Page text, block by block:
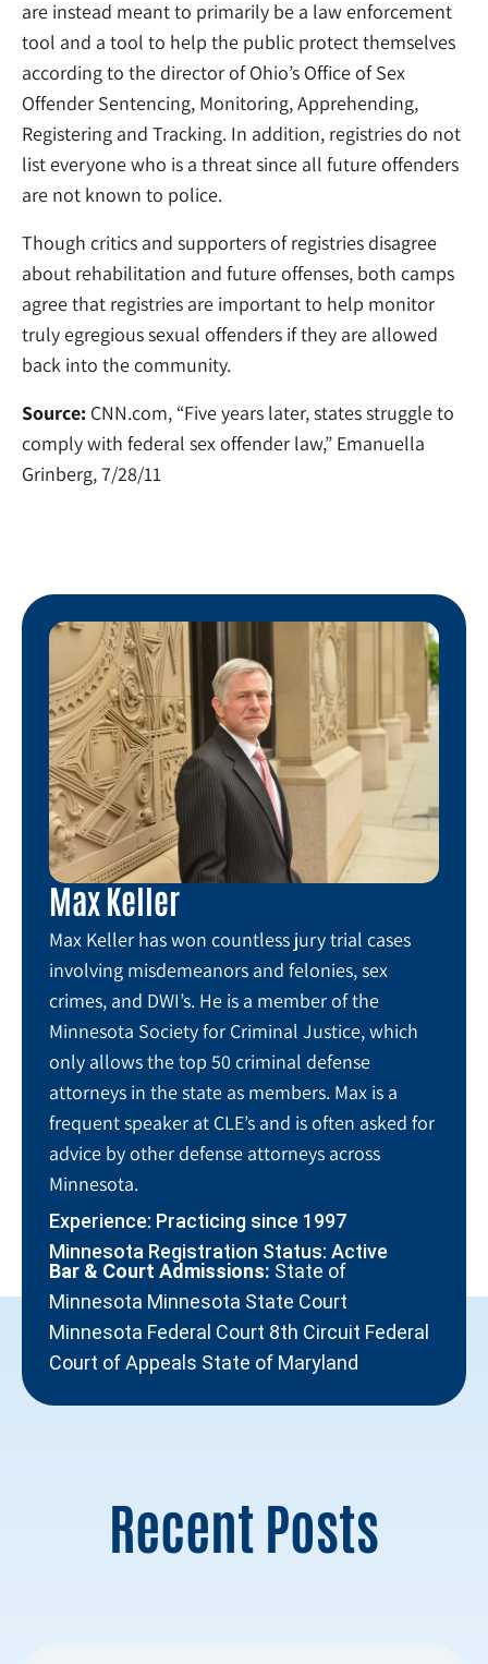
are instead meant to primarily be a law enforcement
tool and a tool to help the public protect themselves
according to the director of Ohio’s Office of Sex
Offender Sentencing, Monitoring, Apprehending,
Registering and Tracking. In addition, registries do not
list everyone who is a threat since all future offenders
are not known to police.
Though critics and supporters of registries disagree
about rehabilitation and future offenses, both camps
agree that registries are important to help monitor
truly egregious sexual offenders if they are allowed
back into the community.
Source: CNN.com, “Five years later, states struggle to
comply with federal sex offender law,” Emanuella
Grinberg, 7/28/11
Max Keller
Max Keller has won countless jury trial cases
involving misdemeanors and felonies, sex
crimes, and DWI’s. He is a member of the
Minnesota Society for Criminal Justice, which
only allows the top 50 criminal defense
attorneys in the state as members. Max is a
frequent speaker at CLE’s and is often asked for
advice by other defense attorneys across
Minnesota.
Experience: Practicing since 1997
Minnesota Registration Status: Active
Bar & Court Admissions: State of
Minnesota Minnesota State Court
Minnesota Federal Court 8th Circuit Federal
Court of Appeals State of Maryland
Recent Posts